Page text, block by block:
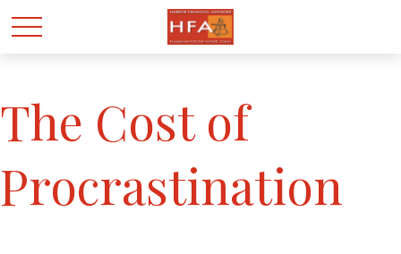
The Cost of
Procrastination